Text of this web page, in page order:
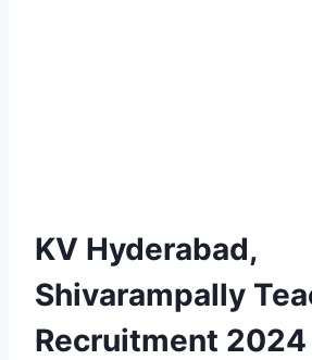
KV Hyderabad,
Shivarampally
Recruitment 2024